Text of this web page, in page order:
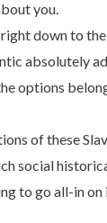
you.
down to
absolutely
options
of these
social
to go all-in